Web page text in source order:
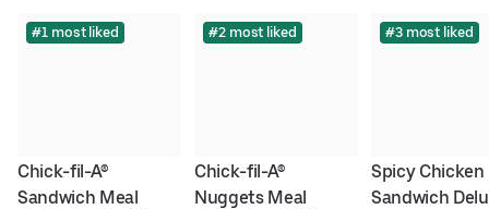
#1 most liked
Chick-fil-A®
Sandwich Meal
#2 most liked
Chick-fil-A®
Nuggets Meal
#3 most liked
Spicy Chicken
Sandwich